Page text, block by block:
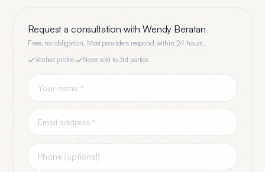
Request a consultation withWendy Beratan
Free, no obligation. Most providers respond within 24 hours.
Verified profile· Never sold to 3rd parties